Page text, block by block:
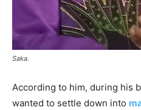
Saka.
According to him, during his
wanted to settle down into